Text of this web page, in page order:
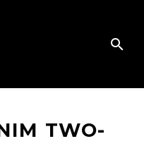
TWO-